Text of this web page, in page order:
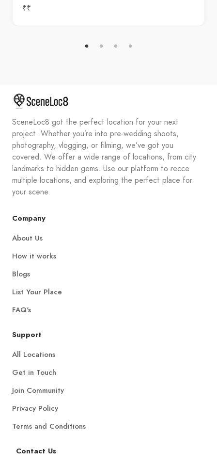
₹₹
SceneLoc8 got the perfect location for your next
project. Whether you’re into pre-wedding shoots,
photography, vlogging, or filming, we’ve got you
covered. We offer a wide range of locations, from city
landmarks to hidden gems. Use our platform to recce
multiple locations, and exploring the perfect place for
your scene.
Company
About Us
How it works
Blogs
List Your Place
FAQ's
Support
All Locations
Get in Touch
Join Community
Privacy Policy
Terms and Conditions
Contact Us